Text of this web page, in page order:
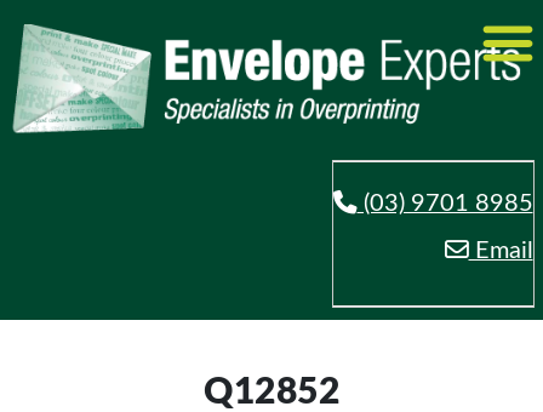
(03) 9701 8985
Email
Q12852